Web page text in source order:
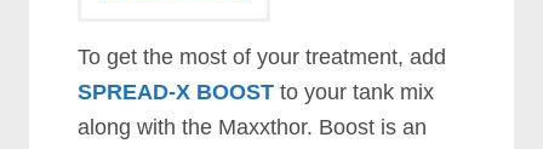
To get the most of your treatment, add
SPREAD-X BOOST to your tank mix
along with the Maxxthor. Boost is an